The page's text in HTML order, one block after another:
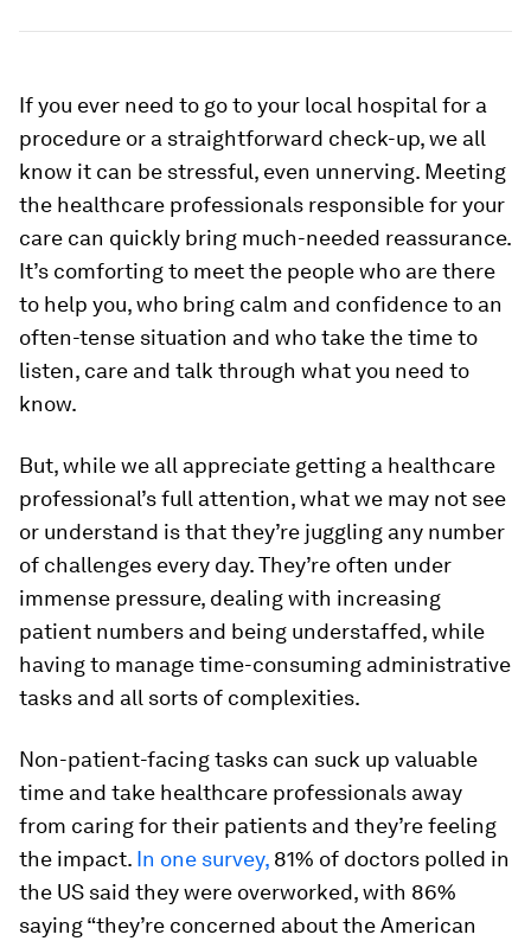
If you ever need to go to your local hospital for a
procedure or a straightforward check-up, we all
know it can be stressful, even unnerving. Meeting
the healthcare professionals responsible for your
care can quickly bring much-needed reassurance.
It’s comforting to meet the people who are there
to help you, who bring calm and confidence to an
often-tense situation and who take the time to
listen, care and talk through what you need to
know.
But, while we all appreciate getting a healthcare
professional’s full attention, what we may not see
or understand is that they’re juggling any number
of challenges every day. They’re often under
immense pressure, dealing with increasing
patient numbers and being understaffed, while
having to manage time-consuming administrative
tasks and all sorts of complexities.
Non-patient-facing tasks can suck up valuable
time and take healthcare professionals away
from caring for their patients and they’re feeling
the impact. In one survey, 81% of doctors polled in
the US said they were overworked, with 86%
saying “they’re concerned about the American